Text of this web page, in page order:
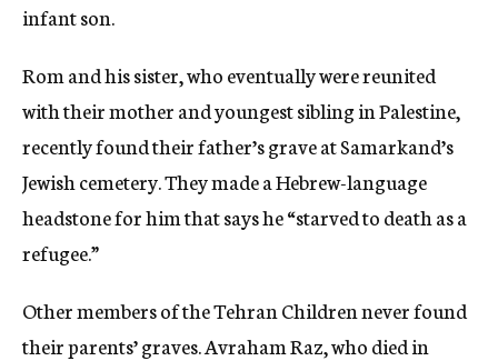
infant son.
Rom and his sister, who eventually were reunited
with their mother and youngest sibling in Palestine,
recently found their father’s grave at Samarkand’s
Jewish cemetery. They made a Hebrew-language
headstone for him that says he “starved to death as a
refugee.”
Other members of the Tehran Children never found
their parents’ graves. Avraham Raz, who died in